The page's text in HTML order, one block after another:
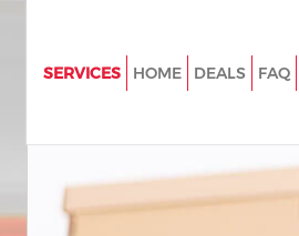
SERVICES
House Removals Longlands
International Removals
London
HOME DEALS FAQ